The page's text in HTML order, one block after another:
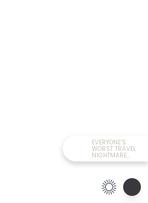
EVERYONE’S
WORST TRAVEL
NIGHTMARE
HAPPENED TODAY!